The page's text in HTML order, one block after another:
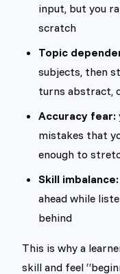
input, but you
scratch
Topic
subjects, then
turns abstract,
Accuracy fear:
mistakes that
enough to
Skill imbalance:
ahead while
behind
This is why a
skill and feel